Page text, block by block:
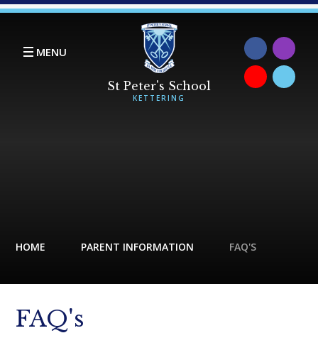
Skip to content ↓
MENU
HOME PARENT INFORMATION FAQ'S
FAQ's